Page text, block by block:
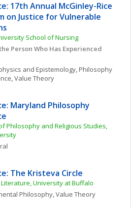
17th Annual McGinley-Rice
on Justice for Vulnerable
School of Nursing
Person Who Has Experienced
and Epistemology, Philosophy
, Value Theory
Maryland Philosophy
Philosophy and Religious Studies,
The Kristeva Circle
University at Buffalo
Philosophy, Value Theory